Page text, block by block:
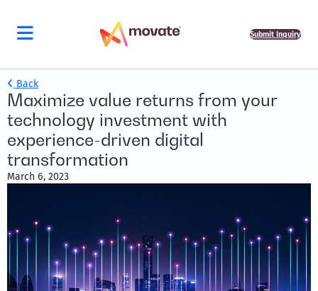
Submit Inquiry
Back
Maximize value returns from your
technology investment with
experience-driven digital
transformation
March 6, 2023